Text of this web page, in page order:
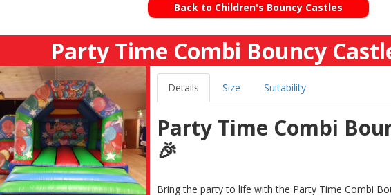
Back to Children's Bouncy Castles
Party Time Combi Bouncy
Details Size Suitability
Party Time Combi
🎉
Bring the party to life with the Party Time Combi